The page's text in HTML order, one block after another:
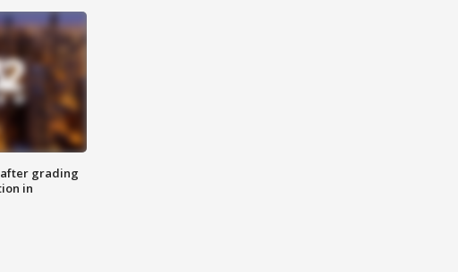
after grading
in